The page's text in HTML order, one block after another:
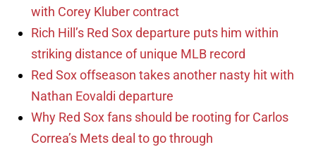
with Corey Kluber contract
Rich Hill’s Red Sox departure puts him within
striking distance of unique MLB record
Red Sox offseason takes another nasty hit with
Nathan Eovaldi departure
Why Red Sox fans should be rooting for Carlos
Correa’s Mets deal to go through